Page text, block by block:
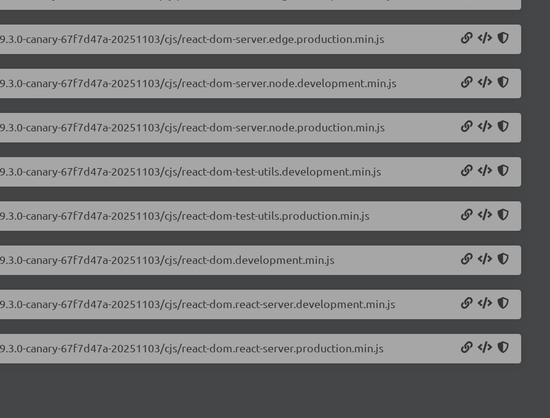
canary-67f7d47a-20251103/cjs/react-dom-server.edge.production.min.js
canary-67f7d47a-20251103/cjs/react-dom-server.node.development.min.js
canary-67f7d47a-20251103/cjs/react-dom-server.node.production.min.js
canary-67f7d47a-20251103/cjs/react-dom-test-utils.development.min.js
canary-67f7d47a-20251103/cjs/react-dom-test-utils.production.min.js
canary-67f7d47a-20251103/cjs/react-dom.development.min.js
canary-67f7d47a-20251103/cjs/react-dom.react-server.development.min.js
canary-67f7d47a-20251103/cjs/react-dom.react-server.production.min.js